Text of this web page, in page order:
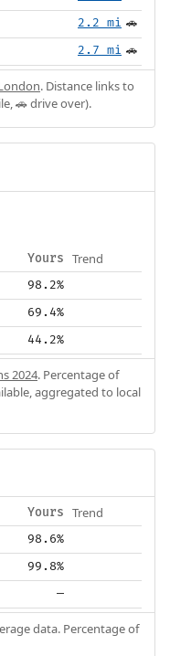
2.2 mi 🚗
2.7 mi 🚗
. Distance links to
🚗 drive over).
Yours Trend
98.2%
69.4%
44.2%
2024. Percentage of
aggregated to local
Yours Trend
98.6%
99.8%
—
data. Percentage of